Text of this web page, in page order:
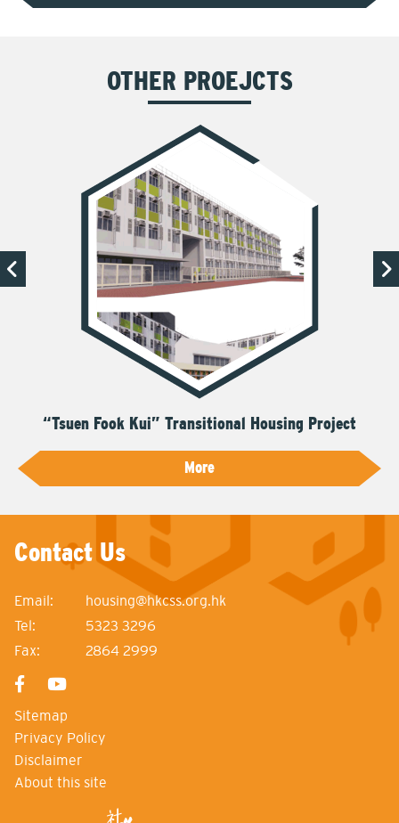
OTHER PROEJCTS
“Tsuen Fook Kui” Transitional Housing Project
More
Contact Us
Email:
housing@hkcss.org.hk
Tel:
5323 3296
Fax:
2864 2999
Sitemap
Privacy Policy
Disclaimer
About this site